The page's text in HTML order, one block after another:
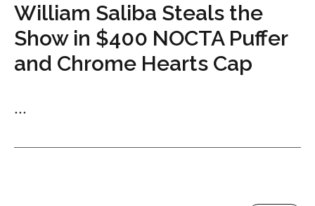
William Saliba Steals the
Show in $400 NOCTA Puffer
and Chrome Hearts Cap
...